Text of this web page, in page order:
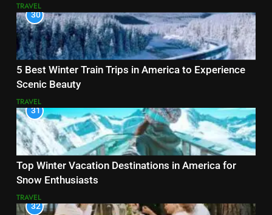
TRAVEL
30
5 Best Winter Train Trips in America to Experience
Scenic Beauty
TRAVEL
31
Top Winter Vacation Destinations in America for
Snow Enthusiasts
TRAVEL
32